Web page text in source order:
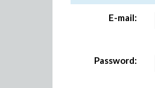
E-mail:
Password: